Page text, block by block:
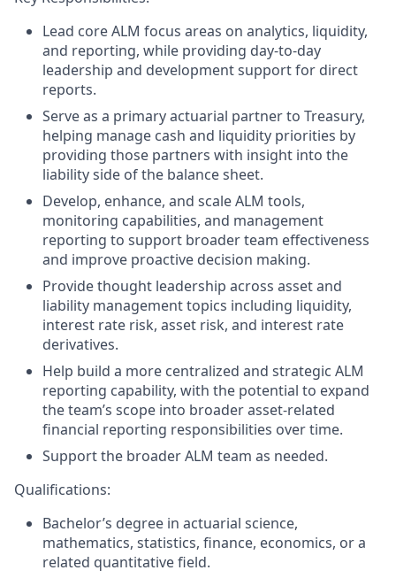
Lead core ALM focus areas on analytics, liquidity,
and reporting, while providing day-to-day
leadership and development support for direct
reports.
Serve as a primary actuarial partner to Treasury,
helping manage cash and liquidity priorities by
providing those partners with insight into the
liability side of the balance sheet.
Develop, enhance, and scale ALM tools,
monitoring capabilities, and management
reporting to support broader team effectiveness
and improve proactive decision making.
Provide thought leadership across asset and
liability management topics including liquidity,
interest rate risk, asset risk, and interest rate
derivatives.
Help build a more centralized and strategic ALM
reporting capability, with the potential to expand
the team’s scope into broader asset-related
financial reporting responsibilities over time.
Support the broader ALM team as needed.
Qualifications:
Bachelor’s degree in actuarial science,
mathematics, statistics, finance, economics, or a
related quantitative field.